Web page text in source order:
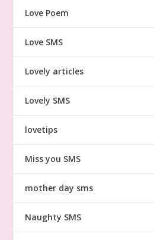
Love Poem
Love SMS
Lovely articles
Lovely SMS
lovetips
Miss you SMS
mother day sms
Naughty SMS